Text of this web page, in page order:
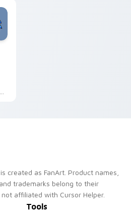
created as FanArt. Product names,
trademarks belong to their
affiliated with Cursor Helper.
Tools